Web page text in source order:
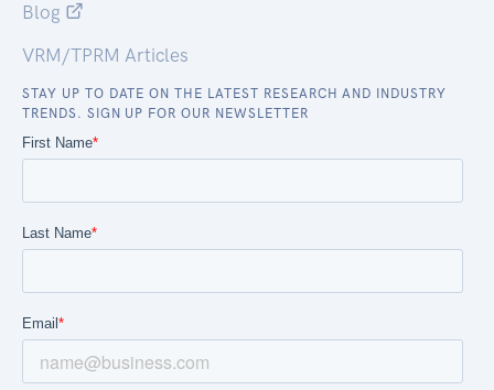
Blog
VRM/TPRM Articles
STAY UP TO DATE ON THE LATEST RESEARCH AND INDUSTRY
TRENDS. SIGN UP FOR OUR NEWSLETTER